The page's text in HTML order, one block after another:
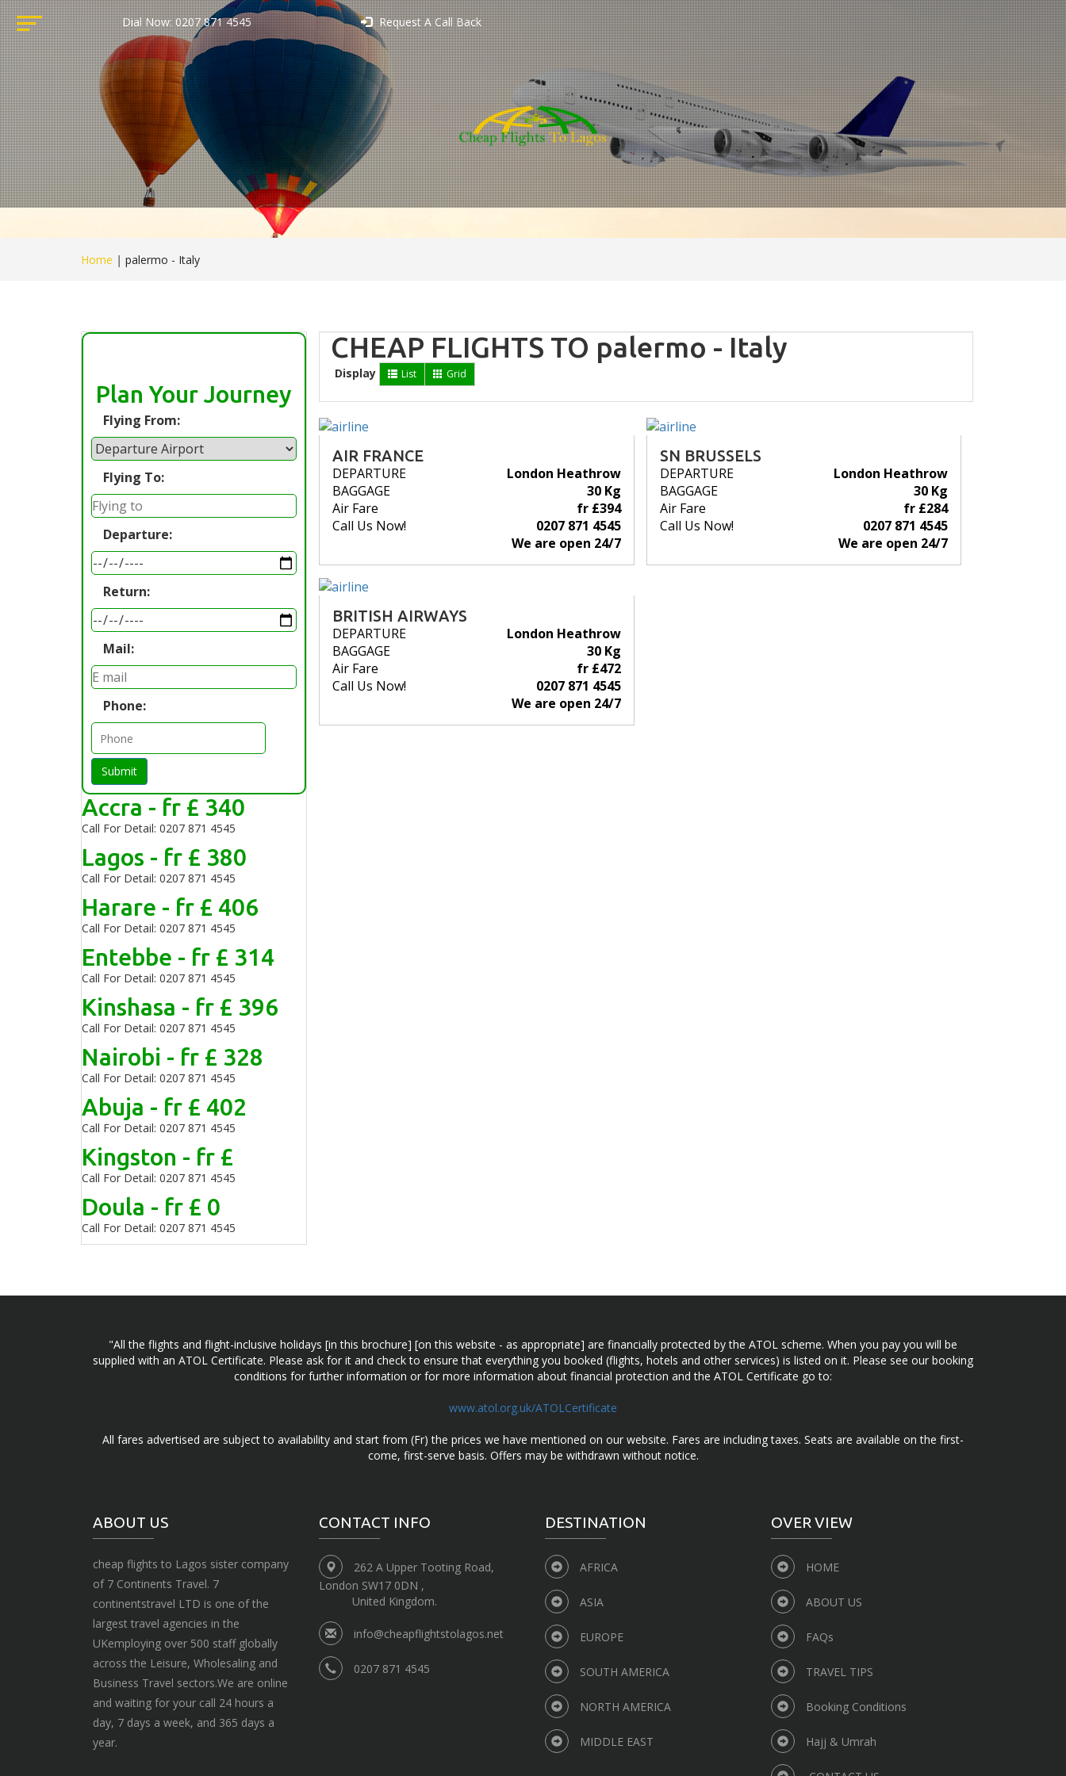
Dial Now: 0207 871 4545 Request A Call Back
Home | palermo - Italy
Plan Your Journey
Flying From:
Flying To:
Departure:
Return:
Mail:
Phone:
Submit
Accra - fr £ 340
Call For Detail: 0207 871 4545
Lagos - fr £ 380
Call For Detail: 0207 871 4545
Harare - fr £ 406
Call For Detail: 0207 871 4545
Entebbe - fr £ 314
Call For Detail: 0207 871 4545
Kinshasa - fr £ 396
Call For Detail: 0207 871 4545
Nairobi - fr £ 328
Call For Detail: 0207 871 4545
Abuja - fr £ 402
Call For Detail: 0207 871 4545
Kingston - fr £
Call For Detail: 0207 871 4545
Doula - fr £ 0
Call For Detail: 0207 871 4545
CHEAP FLIGHTS TO palermo - Italy
Display List Grid
AIR FRANCE
DEPARTURE
London Heathrow
BAGGAGE
30 Kg
Air Fare
fr £394
Call Us Now!
0207 871 4545
We are open 24/7
SN BRUSSELS
DEPARTURE
London Heathrow
BAGGAGE
30 Kg
Air Fare
fr £284
Call Us Now!
0207 871 4545
We are open 24/7
BRITISH AIRWAYS
DEPARTURE
London Heathrow
BAGGAGE
30 Kg
Air Fare
fr £472
Call Us Now!
0207 871 4545
We are open 24/7
"All the flights and flight-inclusive holidays [in this brochure] [on this website - as appropriate] are financially protected by the ATOL scheme. When you pay you will be
supplied with an ATOL Certificate. Please ask for it and check to ensure that everything you booked (flights, hotels and other services) is listed on it. Please see our booking
conditions for further information or for more information about financial protection and the ATOL Certificate go to:
www.atol.org.uk/ATOLCertificate
All fares advertised are subject to availability and start from (Fr) the prices we have mentioned on our website. Fares are including taxes. Seats are available on the first-
come, first-serve basis. Offers may be withdrawn without notice.
ABOUT US
cheap flights to Lagos sister company
of 7 Continents Travel. 7
continentstravel LTD is one of the
largest travel agencies in the
UKemploying over 500 staff globally
across the Leisure, Wholesaling and
Business Travel sectors.We are online
and waiting for your call 24 hours a
day, 7 days a week, and 365 days a
year.
CONTACT INFO
262 A Upper Tooting Road,
London SW17 0DN ,
United Kingdom.
info@cheapflightstolagos.net
0207 871 4545
DESTINATION
AFRICA
ASIA
EUROPE
SOUTH AMERICA
NORTH AMERICA
MIDDLE EAST
OVER VIEW
HOME
ABOUT US
FAQs
TRAVEL TIPS
Booking Conditions
Hajj & Umrah